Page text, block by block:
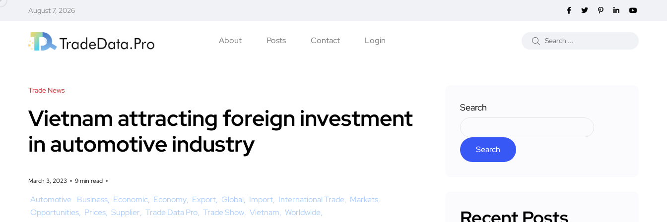
August 7, 2026
About Posts Contact Login
Trade News
Vietnam attracting foreign investment
in automotive industry
March 3, 2023 9 min read
Automotive Business Economic Economy Export Global Import International Trade Markets
Opportunities Prices Supplier Trade Data Pro Trade Show Vietnam Worldwide
Search
Search